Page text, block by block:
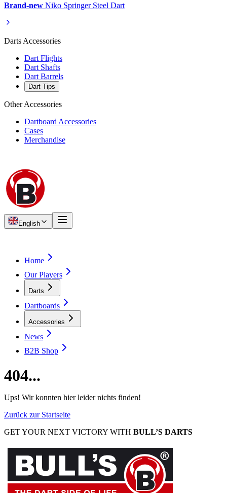
Brand-new Niko Springer Steel Dart
Darts Accessories
Dart Flights
Dart Shafts
Dart Barrels
Dart Tips
Other Accessories
Dartboard Accessories
Cases
Merchandise
English
Home
Our Players
Darts
Dartboards
Accessories
News
B2B Shop
404...
Ups! Wir konnten hier leider nichts finden!
Zurück zur Startseite
GET YOUR NEXT VICTORY WITH BULL’S DARTS